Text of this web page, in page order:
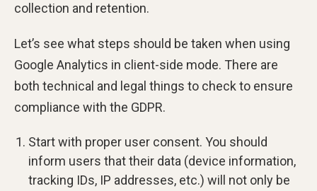
collection and retention.
Let’s see what steps should be taken when using
Google Analytics in client-side mode. There are
both technical and legal things to check to ensure
compliance with the GDPR.
Start with proper user consent. You should
inform users that their data (device information,
tracking IDs, IP addresses, etc.) will not only be